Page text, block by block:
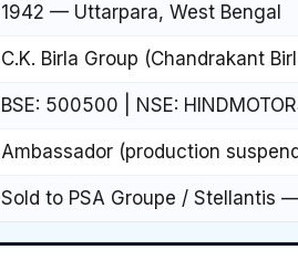
1942 — Uttarpara, West Bengal
C.K. Birla Group (Chandrakant
BSE: 500500 | NSE:
Ambassador (production
Sold to PSA Groupe / Stellantis